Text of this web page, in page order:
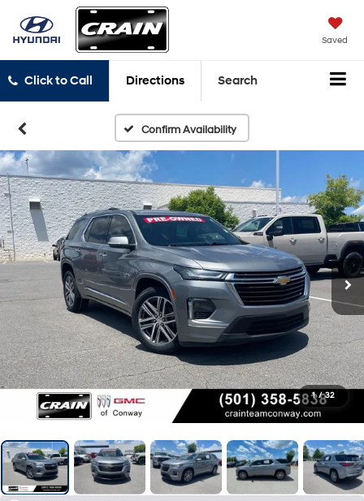
Saved
Click to Call Directions Search
Confirm Availability
1 / 32